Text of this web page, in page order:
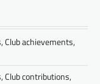
Club achievements,
Club contributions,